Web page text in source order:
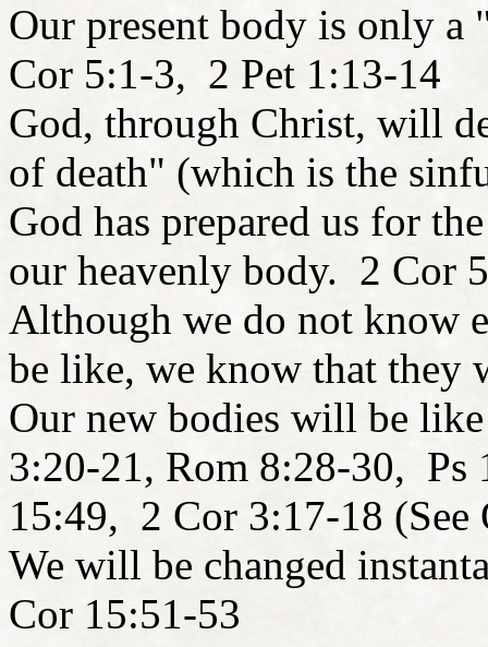
Our present body is only
Cor 5:1-3, 2 Pet 1:13-14
God, through Christ, will
of death" (which is the
God has prepared us for
our heavenly body. 2 Cor
Although we do not know
be like, we know that they
Our new bodies will be
3:20-21, Rom 8:28-30,
15:49, 2 Cor 3:17-18
We will be changed
Cor 15:51-53